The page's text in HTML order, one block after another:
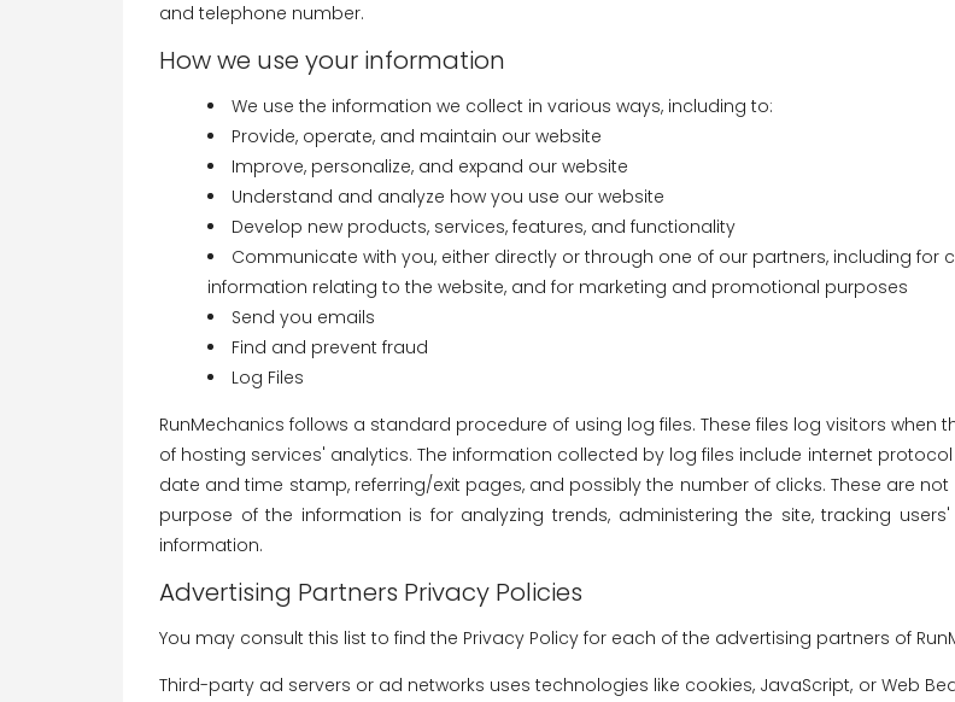
and telephone number.
How we use your information
We use the information we collect in various ways, including to:
Provide, operate, and maintain our website
Improve, personalize, and expand our website
Understand and analyze how you use our website
Develop new products, services, features, and functionality
Communicate with you, either directly or through one of our partners, including
information relating to the website, and for marketing and promotional purposes
Send you emails
Find and prevent fraud
Log Files
RunMechanics follows a standard procedure of using log files. These files log visitors
of hosting services' analytics. The information collected by log files include internet protocol
date and time stamp, referring/exit pages, and possibly the number of clicks. These are
purpose of the information is for analyzing trends, administering the site, tracking
information.
Advertising Partners Privacy Policies
You may consult this list to find the Privacy Policy for each of the advertising partners of
Third-party ad servers or ad networks uses technologies like cookies, JavaScript, or Web